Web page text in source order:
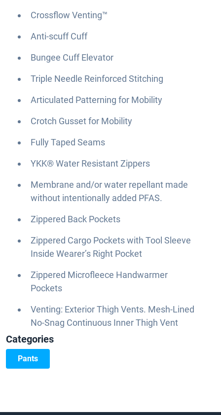
Crossflow Venting™
Anti-scuff Cuff
Bungee Cuff Elevator
Triple Needle Reinforced Stitching
Articulated Patterning for Mobility
Crotch Gusset for Mobility
Fully Taped Seams
YKK® Water Resistant Zippers
Membrane and/or water repellant made
without intentionally added PFAS.
Zippered Back Pockets
Zippered Cargo Pockets with Tool Sleeve
Inside Wearer’s Right Pocket
Zippered Microfleece Handwarmer
Pockets
Venting: Exterior Thigh Vents. Mesh-Lined
No-Snag Continuous Inner Thigh Vent
Categories
Pants